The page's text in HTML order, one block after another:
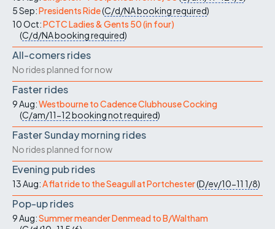
5 Sep:Presidents Ride(C/d/NAbooking required)
10 Oct:PCTC Ladies & Gents 50 (in four)
(C/d/NAbooking required)
All-comers rides
No rides planned for now
Faster rides
9 Aug:Westbourne to Cadence Clubhouse Cocking
(C/am/11-12booking not required)
Faster Sunday morning rides
No rides planned for now
Evening pub rides
13 Aug:A flat ride to the Seagull at Portchester(D/ev/10-11 1/8)
Pop-up rides
9 Aug:Summer meander Denmead to B/Waltham